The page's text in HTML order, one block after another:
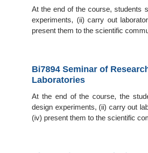
At the end of the course, students
experiments, (ii) carry out
present them to the scientific
Bi7894 Seminar of
Laboratories
At the end of the course, the
design experiments, (ii) carry out
(iv) present them to the scientific